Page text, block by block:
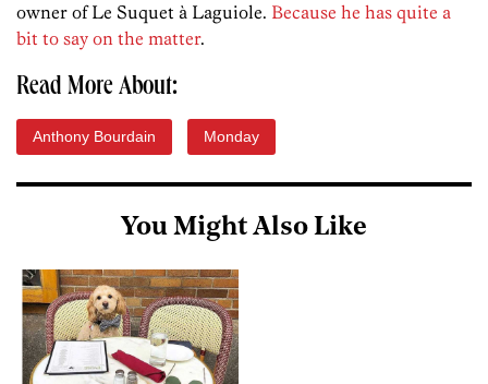
owner of Le Suquet à Laguiole. Because he has quite a
bit to say on the matter.
Read More About:
Anthony Bourdain Monday
You Might Also Like